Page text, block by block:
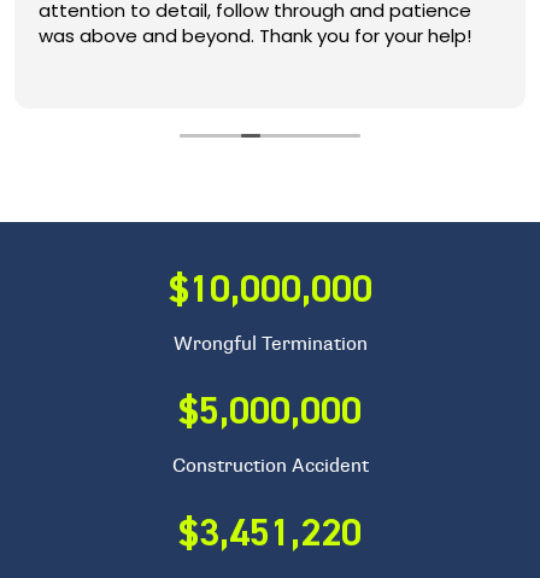
$10,000,000
Wrongful Termination
$5,000,000
Construction Accident
$3,451,220